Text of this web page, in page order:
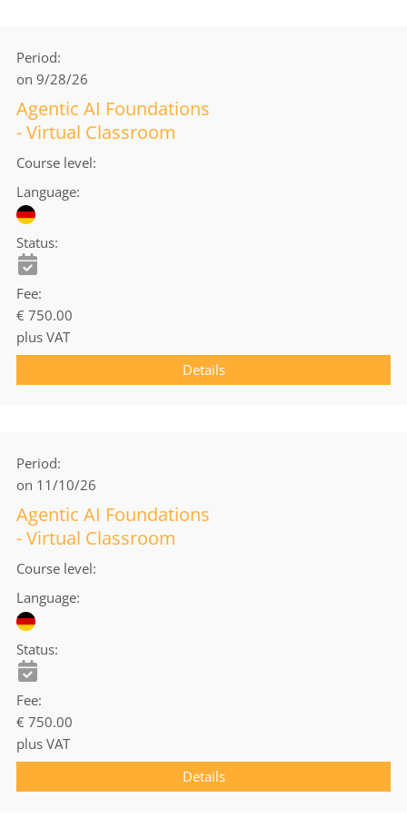
Period
on 9/28/26
Agentic AI Foundations
- Virtual Classroom
Course level
Language
Status
Fee
€ 750.00
plus VAT
Details
Period
on 11/10/26
Agentic AI Foundations
- Virtual Classroom
Course level
Language
Status
Fee
€ 750.00
plus VAT
Details